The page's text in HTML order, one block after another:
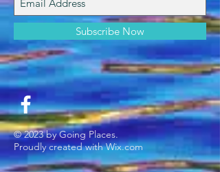
Subscribe Now
© 2023 by Going Places.
Proudly created withWix.com